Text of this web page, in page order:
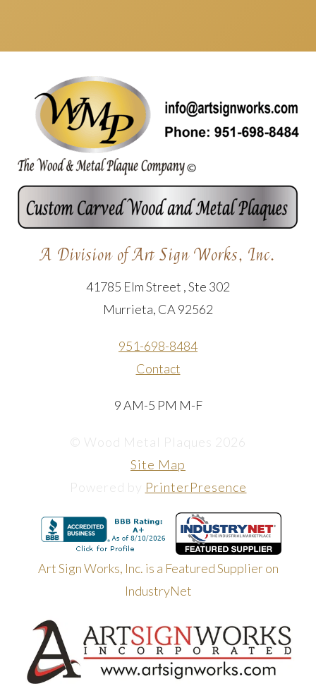
A Division of Art Sign Works, Inc.
41785 Elm Street , Ste 302
Murrieta, CA 92562
951-698-8484
Contact
9 AM-5 PM M-F
© Wood Metal Plaques 2026
Site Map
Powered by PrinterPresence
Art Sign Works, Inc. is a Featured Supplier on
IndustryNet